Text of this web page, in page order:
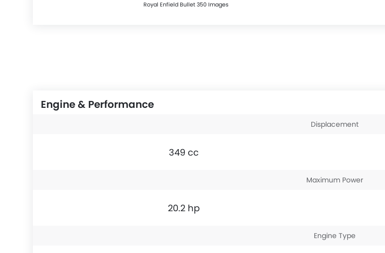
Royal Enfield Bullet 350 Images
Engine & Performance
Displacement
349 cc
Maximum Power
20.2 hp
Engine Type